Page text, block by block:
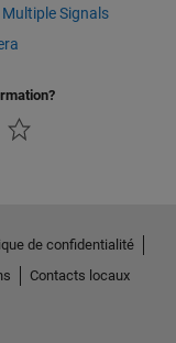
Signals
de confidentialité
Contacts locaux